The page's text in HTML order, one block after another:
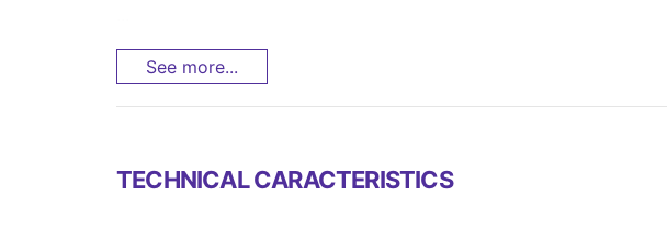
See more...
TECHNICAL CARACTERISTICS